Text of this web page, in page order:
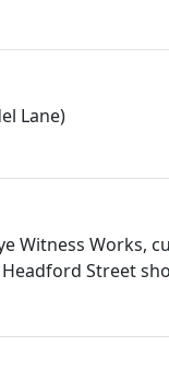
Lane)
Witness Works,
Street